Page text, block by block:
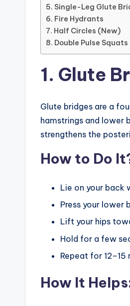
5. Single-Leg Glute
6. Fire Hydrants
7. Half Circles (New)
8. Double Pulse Squats
1. Glute
Glute bridges are a
hamstrings and lower
strengthens the
How to Do
Lie on your back
Press your lower
Lift your hips
Hold for a few
Repeat for
How It